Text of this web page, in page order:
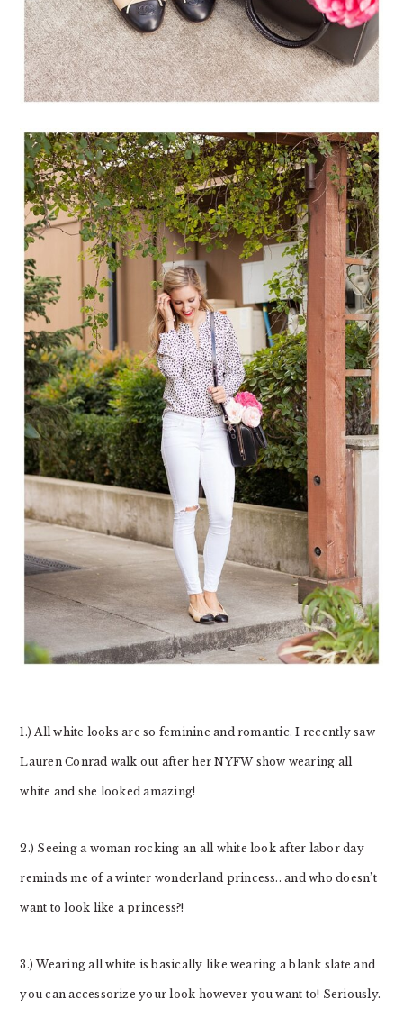
1.) All white looks are so feminine and romantic. I recently saw
Lauren Conrad walk out after her NYFW show wearing all
white and she looked amazing!
2.) Seeing a woman rocking an all white look after labor day
reminds me of a winter wonderland princess.. and who doesn’t
want to look like a princess?!
3.) Wearing all white is basically like wearing a blank slate and
you can accessorize your look however you want to! Seriously.